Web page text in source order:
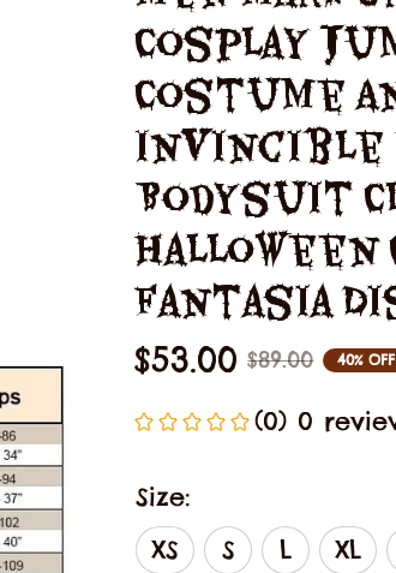
Cosplay
Costume
Invincible
Bodysuit
Halloween
Fantasia
$53.00 $89.00 40% OFF
(0) 0
Size:
XS
S L XL